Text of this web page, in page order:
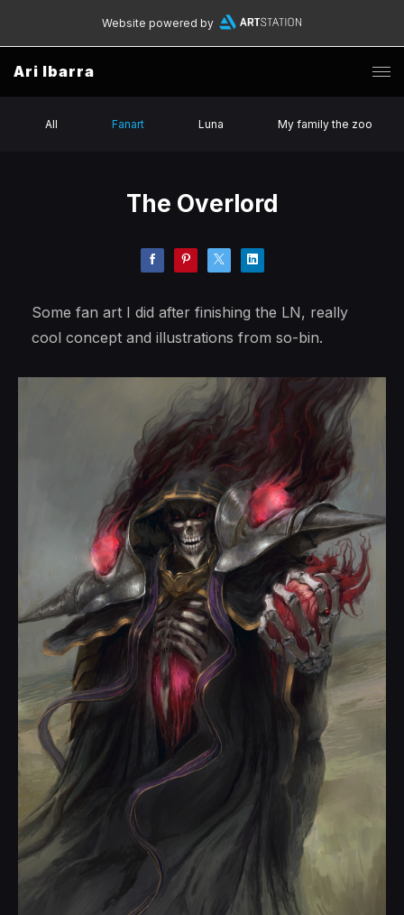
Website powered by
Ari Ibarra
All Fanart Luna My family the zoo
The Overlord
Some fan art I did after finishing the LN, really
cool concept and illustrations from so-bin.